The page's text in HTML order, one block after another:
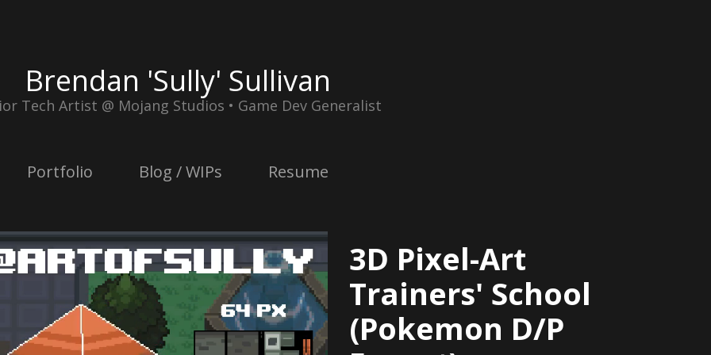
Brendan 'Sully' Sullivan
Tech Artist @ Mojang Studios • Game Dev Generalist
Portfolio Blog / WIPs Resume
3D Pixel-Art
Trainers' School
(Pokemon D/P